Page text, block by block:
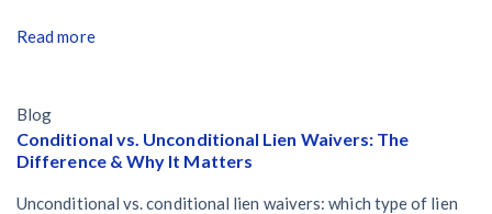
Read more
Blog
Conditional vs. Unconditional Lien Waivers: The
Difference & Why It Matters
Unconditional vs. conditional lien waivers: which type of lien